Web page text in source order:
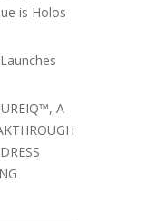
is Holos
A